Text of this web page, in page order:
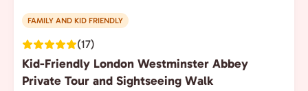
FAMILY AND KID FRIENDLY
(17)
Kid-Friendly London Westminster Abbey
Private Tour and Sightseeing Walk